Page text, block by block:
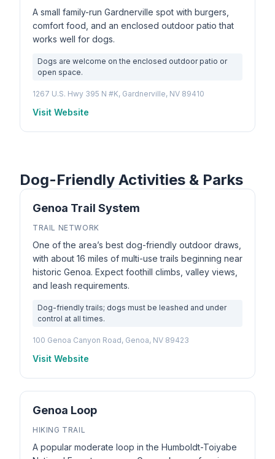
A small family-run Gardnerville spot with burgers,
comfort food, and an enclosed outdoor patio that
works well for dogs.
Dogs are welcome on the enclosed outdoor patio or
open space.
1267 U.S. Hwy 395 N #K, Gardnerville, NV 89410
Visit Website
Dog-Friendly Activities & Parks
Genoa Trail System
TRAIL NETWORK
One of the area’s best dog-friendly outdoor draws,
with about 16 miles of multi-use trails beginning near
historic Genoa. Expect foothill climbs, valley views,
and leash requirements.
Dog-friendly trails; dogs must be leashed and under
control at all times.
100 Genoa Canyon Road, Genoa, NV 89423
Visit Website
Genoa Loop
HIKING TRAIL
A popular moderate loop in the Humboldt-Toiyabe